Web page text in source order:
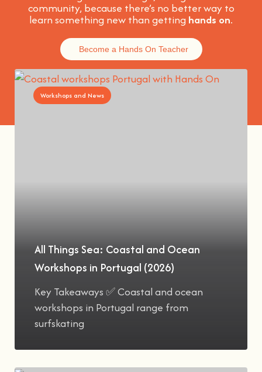
community, because there’s no better way to
learn something new than getting hands on.
Become a Hands On Teacher
Workshops and News
All Things Sea: Coastal and Ocean
Workshops in Portugal (2026)
Key Takeaways ✅ Coastal and ocean
workshops in Portugal range from
surfskating